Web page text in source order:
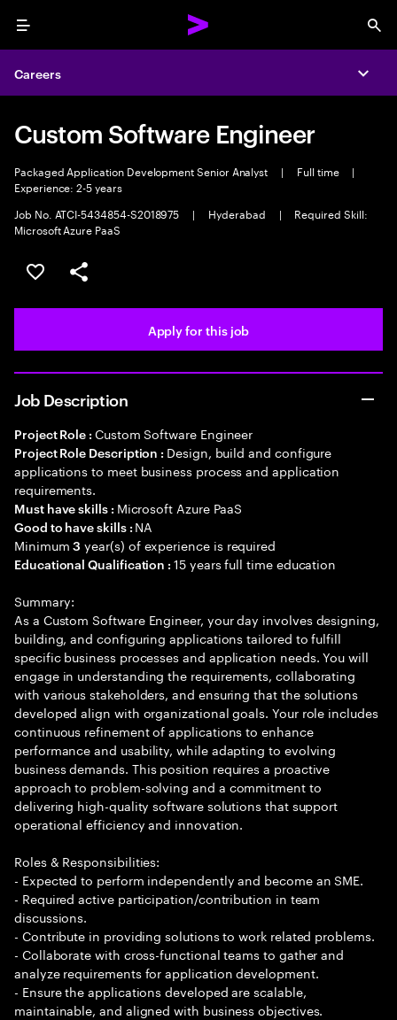
Menu
Careers
Custom Software Engineer
Packaged Application Development Senior Analyst | Full time
|
Experience: 2-5 years
Job No. ATCI-5434854-S2018975
| Hyderabad |
Required Skill:
Microsoft Azure PaaS
Save this job
Share this job
Apply for this job
Job Description
Project Role : Custom Software Engineer
Project Role Description : Design, build and configure
applications to meet business process and application
requirements.
Must have skills : Microsoft Azure PaaS
Good to have skills : NA
Minimum3 year(s) of experience is required
Educational Qualification :15 years full time education
Summary:
As a Custom Software Engineer, your day involves designing,
building, and configuring applications tailored to fulfill
specific business processes and application needs. You will
engage in understanding the requirements, collaborating
with various stakeholders, and ensuring that the solutions
developed align with organizational goals. Your role includes
continuous refinement of applications to enhance
performance and usability, while adapting to evolving
business demands. This position requires a proactive
approach to problem-solving and a commitment to
delivering high-quality software solutions that support
operational efficiency and innovation.
Roles & Responsibilities:
- Expected to perform independently and become an SME.
- Required active participation/contribution in team
discussions.
- Contribute in providing solutions to work related problems.
- Collaborate with cross-functional teams to gather and
analyze requirements for application development.
- Ensure the applications developed are scalable,
maintainable, and aligned with business objectives.